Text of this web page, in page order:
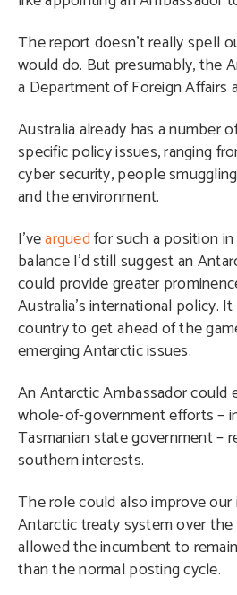
The report doesn’t really spell
would do. But presumably, the
a Department of Foreign Affairs
Australia already has a number
specific policy issues, ranging
cyber security, people
and the environment.
I’vearguedfor such a position
balance I’d still suggest an
could provide greater
Australia’s international policy.
country to get ahead of the
emerging Antarctic issues.
An Antarctic Ambassador could
whole-of-government efforts –
Tasmanian state government –
southern interests.
The role could also improve
Antarctic treaty system over
allowed the incumbent to
than the normal posting cycle.